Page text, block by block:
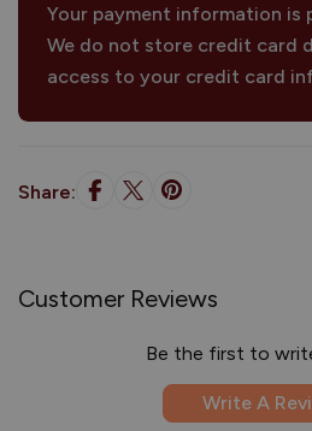
Your payment information is
We do not store credit card
access to your credit card
Share:
Customer Reviews
Be the first to
Write A